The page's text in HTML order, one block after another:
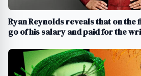
Ryan Reynolds reveals that on
go of his salary and paid for the